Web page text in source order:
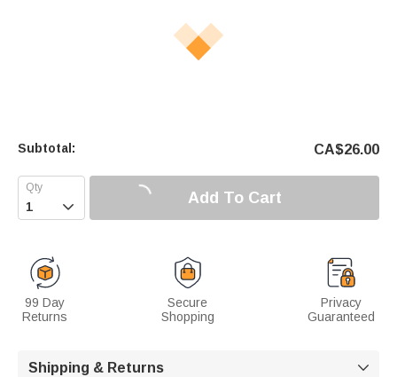
Subtotal: CA$26.00
 Add To Cart
99 Day
Returns
Secure
Shopping
Privacy
Guaranteed
Shipping & Returns 